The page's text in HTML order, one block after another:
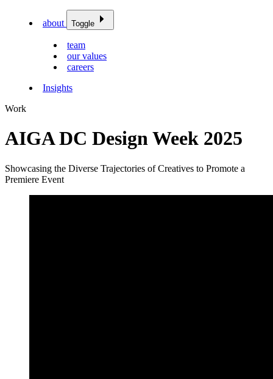
about Toggle
team
our values
careers
Insights
Work
AIGA DC Design Week 2025
Showcasing the Diverse Trajectories of Creatives to Promote a
Premiere Event